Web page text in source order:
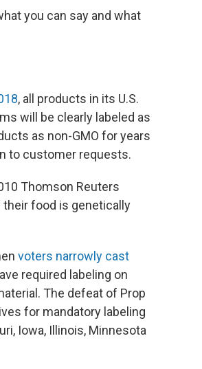
you can say and what
, all products in its U.S.
will be clearly labeled as
as non-GMO for years
to customer requests.
Thomson Reuters
food is genetically
voters narro​wly cast
required labeling on
The defeat of Prop
for mandatory labeling
Iowa, Illinois, Minnesota